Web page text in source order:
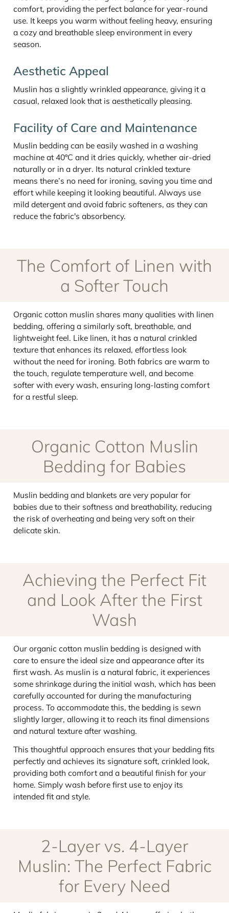
comfort, providing the perfect balance for year-round
use. It keeps you warm without feeling heavy, ensuring
a cozy and breathable sleep environment in every
season.
Aesthetic Appeal
Muslin has a slightly wrinkled appearance, giving it a
casual, relaxed look that is aesthetically pleasing.
Facility of Care and Maintenance
Muslin bedding can be easily washed in a washing
machine at 40ºC and it dries quickly, whether air-dried
naturally or in a dryer. Its natural crinkled texture
means there’s no need for ironing, saving you time and
effort while keeping it looking beautiful. Always use
mild detergent and avoid fabric softeners, as they can
reduce the fabric's absorbency.
The Comfort of Linen with
a Softer Touch
Organic cotton muslin shares many qualities with linen
bedding, offering a similarly soft, breathable, and
lightweight feel. Like linen, it has a natural crinkled
texture that enhances its relaxed, effortless look
without the need for ironing. Both fabrics are warm to
the touch, regulate temperature well, and become
softer with every wash, ensuring long-lasting comfort
for a restful sleep.
Organic Cotton Muslin
Bedding for Babies
Muslin bedding and blankets are very popular for
babies due to their softness and breathability, reducing
the risk of overheating and being very soft on their
delicate skin.
Achieving the Perfect Fit
and Look After the First
Wash
Our organic cotton muslin bedding is designed with
care to ensure the ideal size and appearance after its
first wash. As muslin is a natural fabric, it experiences
some shrinkage during the initial wash, which has been
carefully accounted for during the manufacturing
process. To accommodate this, the bedding is sewn
slightly larger, allowing it to reach its final dimensions
and natural texture after washing.
This thoughtful approach ensures that your bedding fits
perfectly and achieves its signature soft, crinkled look,
providing both comfort and a beautiful finish for your
home. Simply wash before first use to enjoy its
intended fit and style.
2-Layer vs. 4-Layer
Muslin: The Perfect Fabric
for Every Need